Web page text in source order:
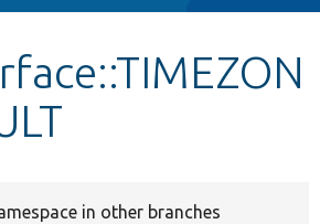
in other branches